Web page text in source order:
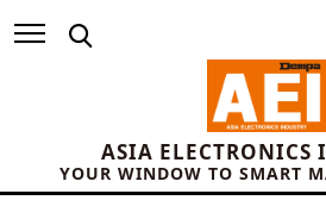
ASIA ELECTRONICS
YOUR WINDOW TO SMART